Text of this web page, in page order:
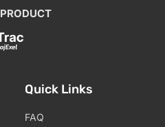
PRODUCT
Quick Links
FAQ